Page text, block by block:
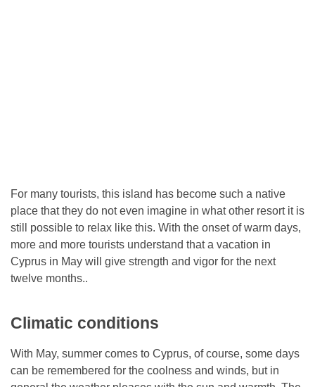
For many tourists, this island has become such a native
place that they do not even imagine in what other resort it is
still possible to relax like this. With the onset of warm days,
more and more tourists understand that a vacation in
Cyprus in May will give strength and vigor for the next
twelve months..
Climatic conditions
With May, summer comes to Cyprus, of course, some days
can be remembered for the coolness and winds, but in